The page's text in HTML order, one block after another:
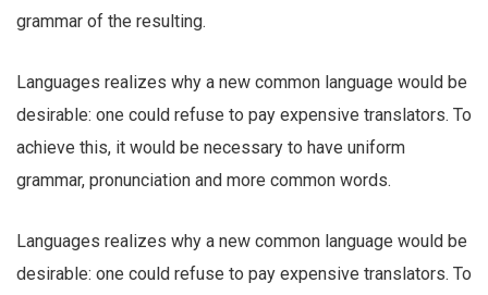
grammar of the resulting.
Languages realizes why a new common language would be
desirable: one could refuse to pay expensive translators. To
achieve this, it would be necessary to have uniform
grammar, pronunciation and more common words.
Languages realizes why a new common language would be
desirable: one could refuse to pay expensive translators. To